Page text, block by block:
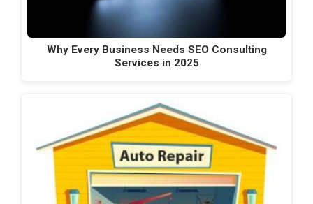
Why Every Business Needs SEO Consulting
Services in 2025